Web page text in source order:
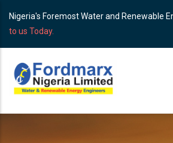
main
Nigeria's Foremost Water and Renewable
to us Today.